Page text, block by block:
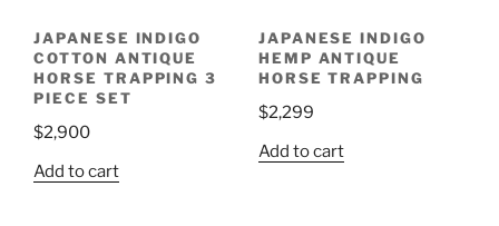
JAPANESE INDIGO
COTTON ANTIQUE
HORSE TRAPPING 3
PIECE SET
$2,900
Add to cart
JAPANESE INDIGO
HEMP ANTIQUE
HORSE TRAPPING
$2,299
Add to cart